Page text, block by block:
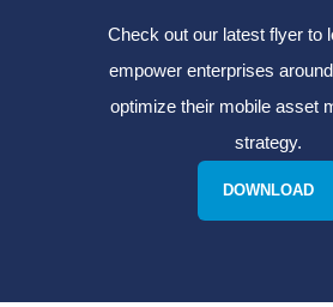
Check out our latest flyer to
empower enterprises
optimize their mobile asset
strategy.
DOWNLOAD